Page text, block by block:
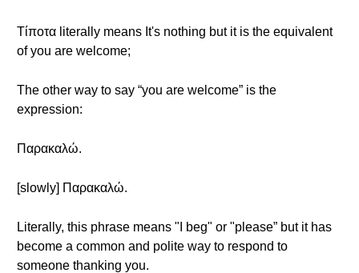
Τίποτα literally means It's nothing but it is the equivalent
of you are welcome;
The other way to say “you are welcome” is the
expression:
Παρακαλώ.
[slowly] Παρακαλώ.
Literally, this phrase means "I beg" or "please” but it has
become a common and polite way to respond to
someone thanking you.